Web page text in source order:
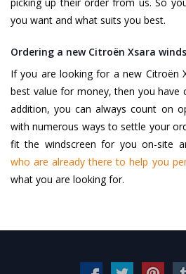
you want and what suits you best.
Ordering a new Citroën Xsara
If you are looking for a new Citroën
best value for money, then you have
addition, you can always count on
with numerous ways to settle your
fit the windscreen for you on-site
who are already there to help you
what you are looking for.